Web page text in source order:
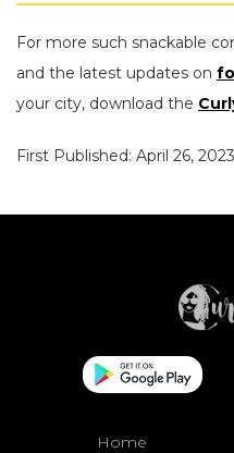
For more such snackable
and the latest updates on
your city, download the
First Published: April 26,
Home